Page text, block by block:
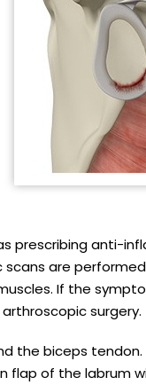
prescribing anti-
are
If the
surgery.
the biceps
of the labrum